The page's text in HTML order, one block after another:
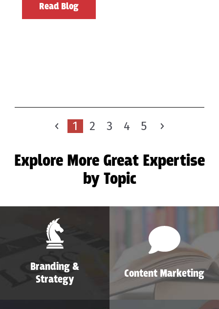
Read Blog
1 2 3 4 5
Explore More Great Expertise
by Topic
Branding &
Strategy
Content Marketing